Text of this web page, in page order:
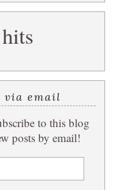
via email
to this blog
posts by email!